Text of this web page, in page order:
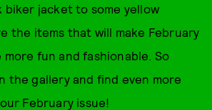
biker jacket to some yellow
the items that will make February
fun and fashionable. So
the gallery and find even more
February issue!